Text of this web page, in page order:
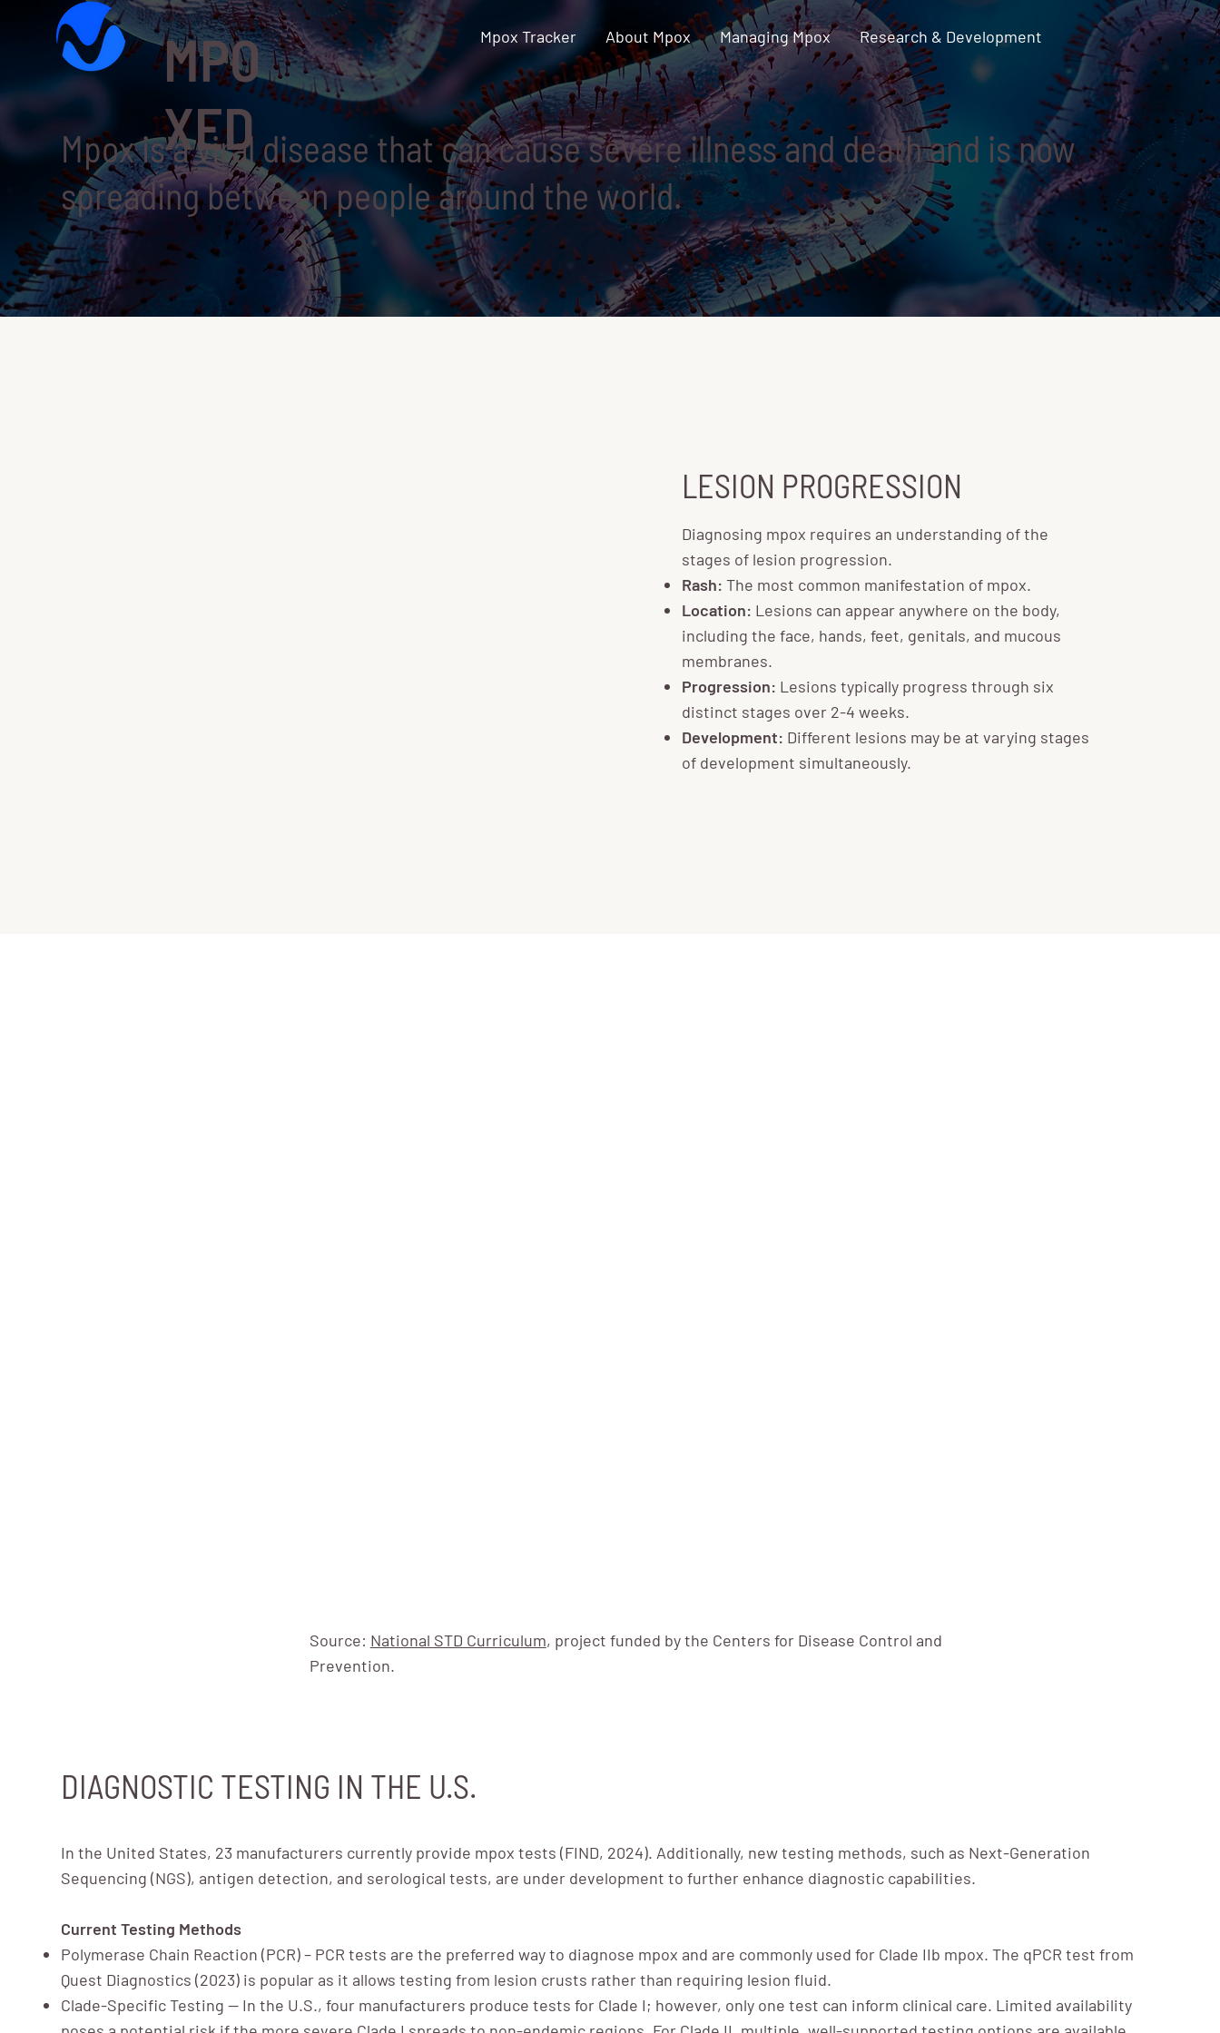
MPO
XED
Mpox Tracker About Mpox Managing Mpox Research & Development
Mpox is a viral disease that can cause severe illness and death and is now
spreading between people around the world.
LESION PROGRESSION
Diagnosing mpox requires an understanding of the
stages of lesion progression.
Rash: The most common manifestation of mpox.
Location: Lesions can appear anywhere on the body,
including the face, hands, feet, genitals, and mucous
membranes.
Progression: Lesions typically progress through six
distinct stages over 2-4 weeks.
Development: Different lesions may be at varying stages
of development simultaneously.
Source: National STD Curriculum, project funded by the Centers for Disease Control and
Prevention.
DIAGNOSTIC TESTING IN THE U.S.
In the United States, 23 manufacturers currently provide mpox tests (FIND, 2024). Additionally, new testing methods, such as Next-Generation
Sequencing (NGS), antigen detection, and serological tests, are under development to further enhance diagnostic capabilities.
Current Testing Methods
Polymerase Chain Reaction (PCR) – PCR tests are the preferred way to diagnose mpox and are commonly used for Clade IIb mpox. The qPCR test from
Quest Diagnostics (2023) is popular as it allows testing from lesion crusts rather than requiring lesion fluid.
Clade-Specific Testing — In the U.S., four manufacturers produce tests for Clade I; however, only one test can inform clinical care. Limited availability